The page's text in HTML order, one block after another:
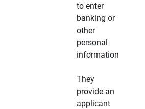
to enter
banking or
other
personal
information
They
provide an
applicant